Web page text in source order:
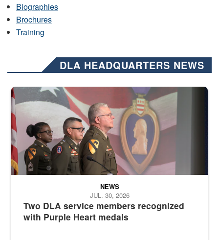
Biographies
Brochures
Training
DLA HEADQUARTERS NEWS
Three soldiers in Army Service Uniform stand at attention on a
Two DLA service members recognized
with Purple Heart medals
NEWS
JUL. 30, 2026